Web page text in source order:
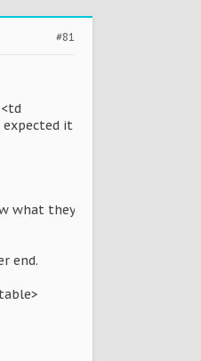
#81
expected it
what they
end.